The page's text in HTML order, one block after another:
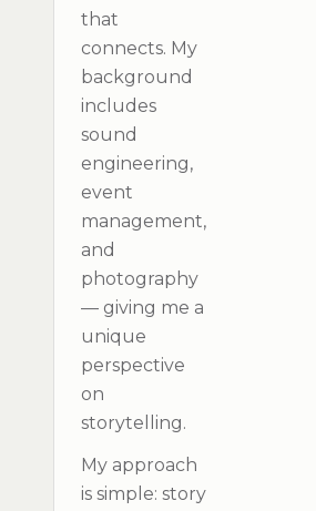
that
connects. My
background
includes
sound
engineering,
event
management,
and
photography
— giving me a
unique
perspective
on
storytelling.
My approach
is simple: story